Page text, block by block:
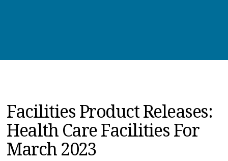
PRODUCTS
EDUCATION
UPCOMING
MAGAZINES
Facilities Product Releases:
Health Care Facilities For
March 2023